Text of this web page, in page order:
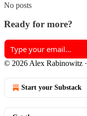
No posts
Ready for more?
© 2026 Alex Rabinowitz ·
Start your Substack